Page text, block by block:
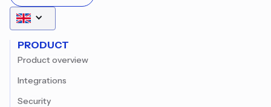
PRODUCT
Product overview
Integrations
Security